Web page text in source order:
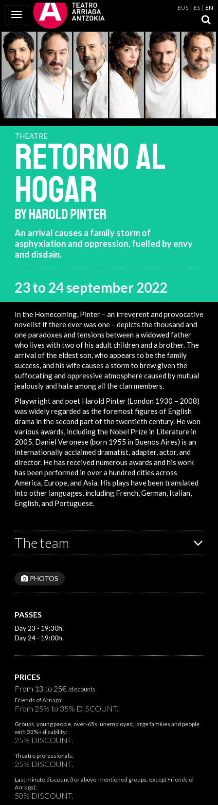
Toggle Navigation
EUS ES EN
THEATRE
RETORNO AL
HOGAR
BY HAROLD PINTER
An arrival causes a family storm of
asphyxiation and oppression, fuelled by envy
and disdain.
23 to 24 september 2022
In the Homecoming, Pinter – an irreverent and provocative
novelist if there ever was one – depicts the thousand and
one paradoxes and tensions between a widowed father
who lives with two of his adult children and a brother. The
arrival of the eldest son, who appears to be the family
success, and his wife causes a storm to brew given the
suffocating and oppressive atmosphere caused by mutual
jealously and hate among all the clan members.
Playwright and poet Harold Pinter (London 1930 – 2008)
was widely regarded as the foremost figures of English
drama in the second part of the twentieth century. He won
various awards, including the Nobel Prize in Literature in
2005. Daniel Veronese (born 1955 in Buenos Aires) is an
internationally acclaimed dramatist, adapter, actor, and
director. He has received numerous awards and his work
has been performed in over a hundred cities across
America, Europe, and Asia. His plays have been translated
into other languages, including French, German, Italian,
English, and Portuguese.
The team
PHOTOS
PASSES
Day 23 - 19:30h.
Day 24 - 19:00h.
PRICES
From 13 to 25€/discounts
Friends of Arriaga:
From 25% to 35% DISCOUNT.
Groups, young people, over-65s, unemployed, large families and people
with 33%+ disability:
25% DISCOUNT.
Theatre professionals:
25% DISCOUNT.
Last minute discount (for above-mentioned groups, except Friends of
Arriaga):
50% DISCOUNT.